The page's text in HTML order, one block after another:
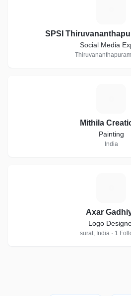
SPSI
Social Media
Mithila
Painting
India
Axar
Logo
surat, India · 1